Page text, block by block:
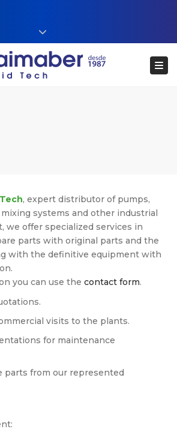
Close top bar
, expert distributor of pumps,
systems and other industrial
we offer specialized services in
parts with original parts and the
with the definitive equipment with
you can use the contact form.
visits to the plants.
for maintenance
parts from our represented